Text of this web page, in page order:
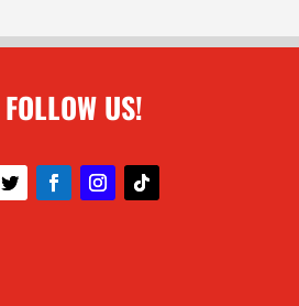
FOLLOW US!